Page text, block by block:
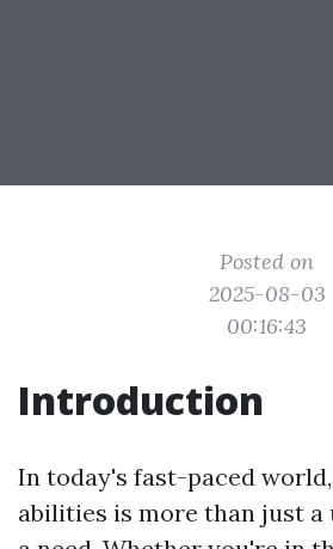
Posted on
2025-08-03
00:16:43
Introduction
In today's fast-paced
abilities is more than just a